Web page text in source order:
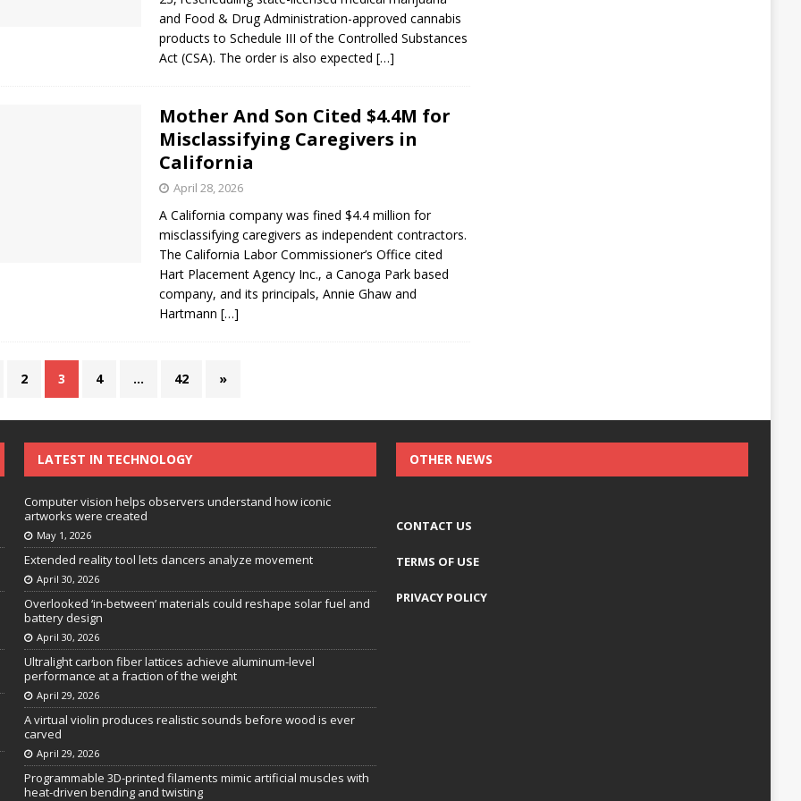
and Food & Drug Administration-approved cannabis
products to Schedule III of the Controlled Substances
Act (CSA). The order is also expected[…]
Mother And Son Cited $4.4M for
Misclassifying Caregivers in
California
April 28, 2026
A California company was fined $4.4 million for
misclassifying caregivers as independent contractors.
The California Labor Commissioner’s Office cited
Hart Placement Agency Inc., a Canoga Park based
company, and its principals, Annie Ghaw and
Hartmann[…]
2 3 4 … 42 »
LATEST IN TECHNOLOGY
Computer vision helps observers understand how iconic
artworks were created
May 1, 2026
Extended reality tool lets dancers analyze movement
April 30, 2026
Overlooked ‘in-between’ materials could reshape solar fuel and
battery design
April 30, 2026
Ultralight carbon fiber lattices achieve aluminum-level
performance at a fraction of the weight
April 29, 2026
A virtual violin produces realistic sounds before wood is ever
carved
April 29, 2026
Programmable 3D-printed filaments mimic artificial muscles with
heat-driven bending and twisting
OTHER NEWS
CONTACT US
TERMS OF USE
PRIVACY POLICY